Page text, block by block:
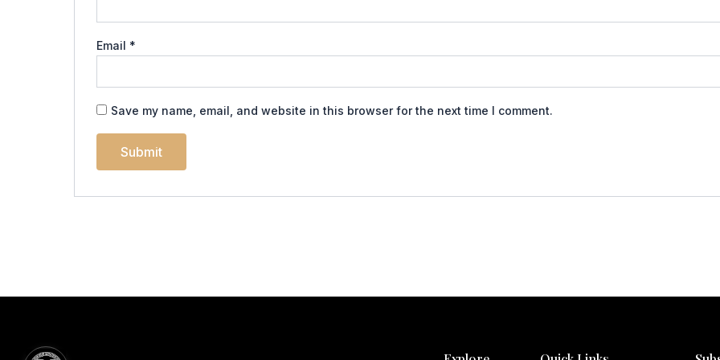
Email *
Save my name, email, and website in this browser for the next time I comment.